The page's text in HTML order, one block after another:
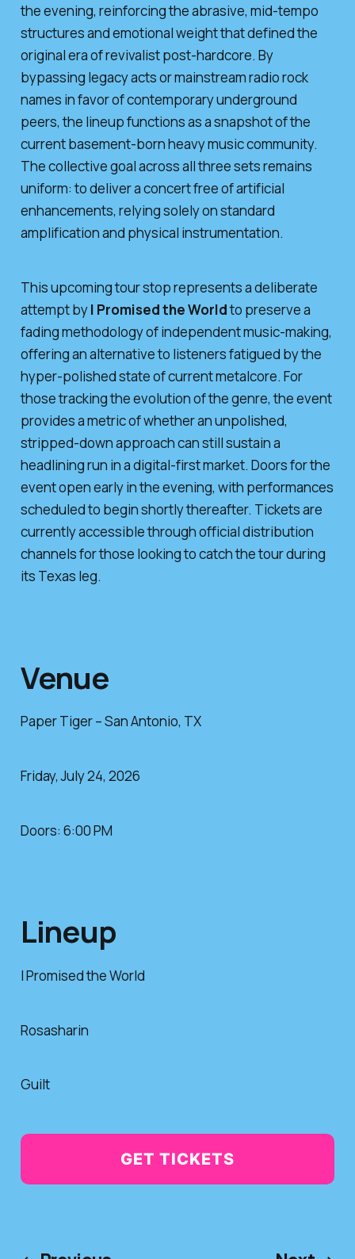
the evening, reinforcing the abrasive, mid-tempo
structures and emotional weight that defined the
original era of revivalist post-hardcore. By
bypassing legacy acts or mainstream radio rock
names in favor of contemporary underground
peers, the lineup functions as a snapshot of the
current basement-born heavy music community.
The collective goal across all three sets remains
uniform: to deliver a concert free of artificial
enhancements, relying solely on standard
amplification and physical instrumentation.
This upcoming tour stop represents a deliberate
attempt byI Promised the Worldto preserve a
fading methodology of independent music-making,
offering an alternative to listeners fatigued by the
hyper-polished state of current metalcore. For
those tracking the evolution of the genre, the event
provides a metric of whether an unpolished,
stripped-down approach can still sustain a
headlining run in a digital-first market. Doors for the
event open early in the evening, with performances
scheduled to begin shortly thereafter. Tickets are
currently accessible through official distribution
channels for those looking to catch the tour during
its Texas leg.
Venue
Paper Tiger – San Antonio, TX
Friday, July 24, 2026
Doors: 6:00 PM
Lineup
I Promised the World
Rosasharin
Guilt
GET TICKETS